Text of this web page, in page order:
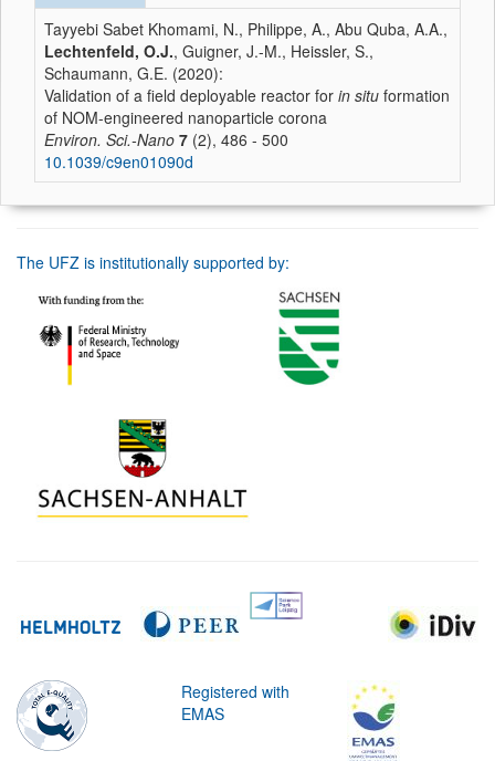
Tayyebi Sabet Khomami, N., Philippe, A., Abu Quba, A.A.,
Lechtenfeld, O.J., Guigner, J.-M., Heissler, S.,
Schaumann, G.E. (2020):
Validation of a field deployable reactor for in situ formation
of NOM-engineered nanoparticle corona
Environ. Sci.-Nano 7 (2), 486 - 500
10.1039/c9en01090d
The UFZ is institutionally supported by:
Registered with
EMAS